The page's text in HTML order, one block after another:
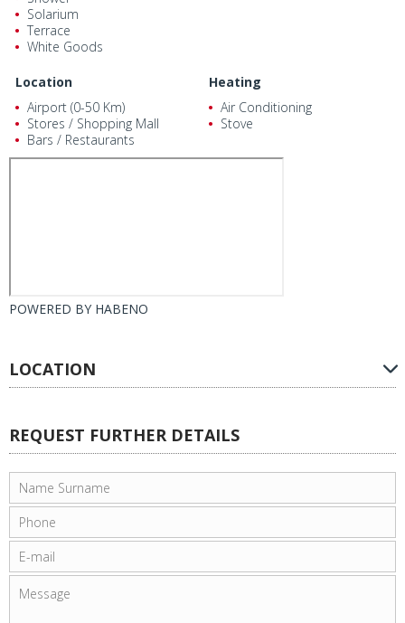
Solarium
Terrace
White Goods
Location
Airport (0-50 Km)
Stores / Shopping Mall
Bars / Restaurants
Heating
Air Conditioning
Stove
POWERED BY HABENO
LOCATION
REQUEST FURTHER DETAILS